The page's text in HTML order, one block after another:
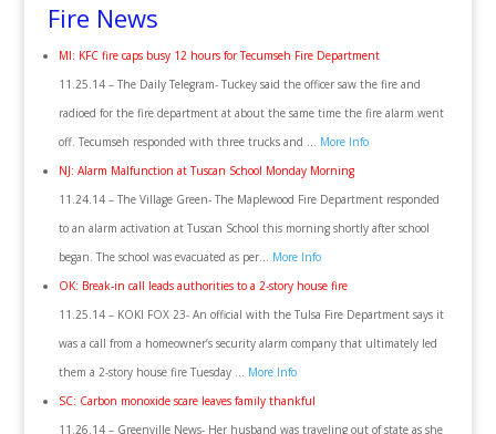
Fire News
MI: KFC fire caps busy 12 hours for Tecumseh Fire Department
11.25.14 – The Daily Telegram- Tuckey said the officer saw the fire and
radioed for the fire department at about the same time the fire alarm went
off. Tecumseh responded with three trucks and … More Info
NJ: Alarm Malfunction at Tuscan School Monday Morning
11.24.14 – The Village Green- The Maplewood Fire Department responded
to an alarm activation at Tuscan School this morning shortly after school
began. The school was evacuated as per… More Info
OK: Break-in call leads authorities to a 2-story house fire
11.25.14 – KOKI FOX 23- An official with the Tulsa Fire Department says it
was a call from a homeowner’s security alarm company that ultimately led
them a 2-story house fire Tuesday … More Info
SC: Carbon monoxide scare leaves family thankful
11.26.14 – Greenville News- Her husband was traveling out of state as she